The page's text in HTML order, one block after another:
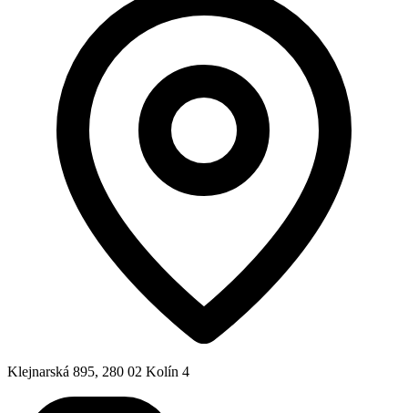
Klejnarská 895, 280 02 Kolín 4